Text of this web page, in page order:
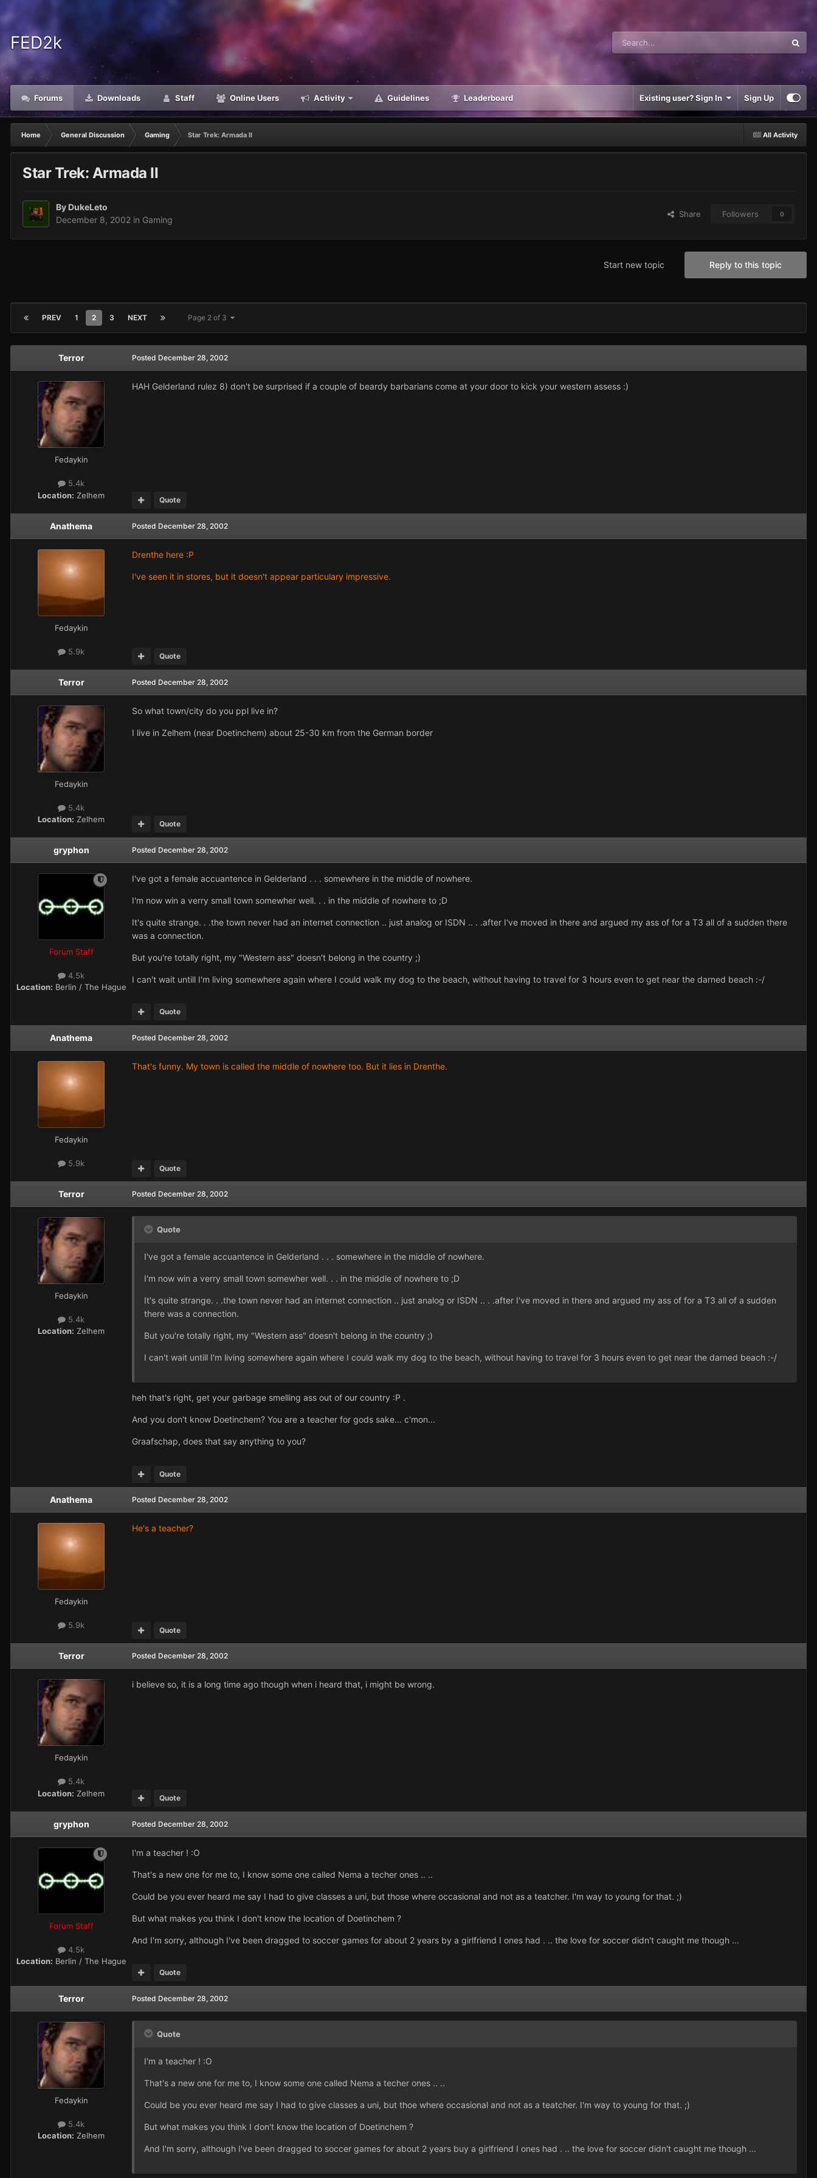
FED2k
Forums Downloads Staff Online Users Activity Guidelines Leaderboard Existing user? Sign In Sign Up
All Activity
Home General Discussion Gaming Star Trek: Armada II
Star Trek: Armada II
By DukeLeto
December 8, 2002 in Gaming
Share Followers 0
Reply to this topic
Start new topic
PREV 1 2 3 NEXT Page 2 of 3
Terror
Fedaykin
5.4k
Location: Zelhem
Posted December 28, 2002
HAH Gelderland rulez 8) don't be surprised if a couple of beardy barbarians come at your door to kick your western assess :)
Quote
Anathema
Fedaykin
5.9k
Posted December 28, 2002
Drenthe here :P
I've seen it in stores, but it doesn't appear particulary impressive.
Quote
Terror
Fedaykin
5.4k
Location: Zelhem
Posted December 28, 2002
So what town/city do you ppl live in?
I live in Zelhem (near Doetinchem) about 25-30 km from the German border
Quote
gryphon
Forum Staff
4.5k
Location: Berlin / The Hague
Posted December 28, 2002
I've got a female accuantence in Gelderland . . . somewhere in the middle of nowhere.
I'm now win a verry small town somewher well. . . in the middle of nowhere to ;D
It's quite strange. . .the town never had an internet connection .. just analog or ISDN .. . .after I've moved in there and argued my ass of for a T3 all of a sudden there
was a connection.
But you're totally right, my "Western ass" doesn't belong in the country ;)
I can't wait untill I'm living somewhere again where I could walk my dog to the beach, without having to travel for 3 hours even to get near the darned beach :-/
Quote
Anathema
Fedaykin
5.9k
Posted December 28, 2002
That's funny. My town is called the middle of nowhere too. But it lies in Drenthe.
Quote
Terror
Fedaykin
5.4k
Location: Zelhem
Posted December 28, 2002
Quote
I've got a female accuantence in Gelderland . . . somewhere in the middle of nowhere.
I'm now win a verry small town somewher well. . . in the middle of nowhere to ;D
It's quite strange. . .the town never had an internet connection .. just analog or ISDN .. . .after I've moved in there and argued my ass of for a T3 all of a sudden
there was a connection.
But you're totally right, my "Western ass" doesn't belong in the country ;)
I can't wait untill I'm living somewhere again where I could walk my dog to the beach, without having to travel for 3 hours even to get near the darned beach :-/
heh that's right, get your garbage smelling ass out of our country :P .
And you don't know Doetinchem? You are a teacher for gods sake... c'mon...
Graafschap, does that say anything to you?
Quote
Anathema
Fedaykin
5.9k
Posted December 28, 2002
He's a teacher?
Quote
Terror
Fedaykin
5.4k
Location: Zelhem
Posted December 28, 2002
i believe so, it is a long time ago though when i heard that, i might be wrong.
Quote
gryphon
Forum Staff
4.5k
Location: Berlin / The Hague
Posted December 28, 2002
I'm a teacher ! :O
That's a new one for me to, I know some one called Nema a techer ones .. ..
Could be you ever heard me say I had to give classes a uni, but those where occasional and not as a teatcher. I'm way to young for that. ;)
But what makes you think I don't know the location of Doetinchem ?
And I'm sorry, although I've been dragged to soccer games for about 2 years by a girlfriend I ones had . .. the love for soccer didn't caught me though ...
Quote
Terror
Fedaykin
5.4k
Location: Zelhem
Posted December 28, 2002
Quote
I'm a teacher ! :O
That's a new one for me to, I know some one called Nema a techer ones .. ..
Could be you ever heard me say I had to give classes a uni, but thoe where occasional and not as a teatcher. I'm way to young for that. ;)
But what makes you think I don't know the location of Doetinchem ?
And I'm sorry, although I've been dragged to soccer games for about 2 years buy a girlfriend I ones had . .. the love for soccer didn't caught me though ...